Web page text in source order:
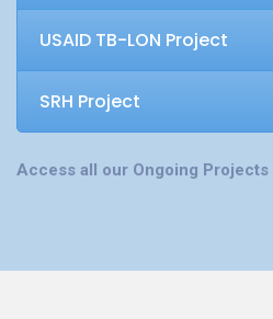
USAID TB-LON Project
SRH Project
Access all our Ongoing Projects